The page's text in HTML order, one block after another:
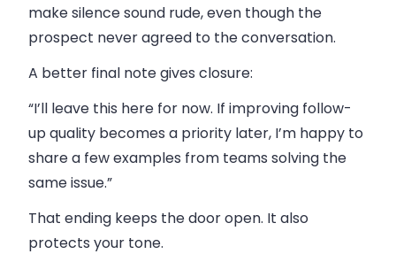
make silence sound rude, even though the
prospect never agreed to the conversation.
A better final note gives closure:
“I’ll leave this here for now. If improving follow-
up quality becomes a priority later, I’m happy to
share a few examples from teams solving the
same issue.”
That ending keeps the door open. It also
protects your tone.